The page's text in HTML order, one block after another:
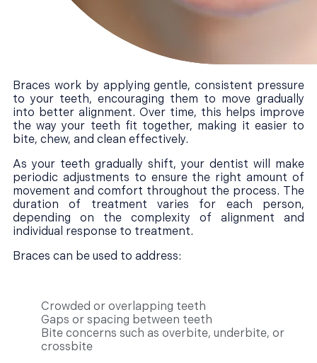
Braces work by applying gentle, consistent pressure
to your teeth, encouraging them to move gradually
into better alignment. Over time, this helps improve
the way your teeth fit together, making it easier to
bite, chew, and clean effectively.
As your teeth gradually shift, your dentist will make
periodic adjustments to ensure the right amount of
movement and comfort throughout the process. The
duration of treatment varies for each person,
depending on the complexity of alignment and
individual response to treatment.
Braces can be used to address:
Crowded or overlapping teeth
Gaps or spacing between teeth
Bite concerns such as overbite, underbite, or
crossbite